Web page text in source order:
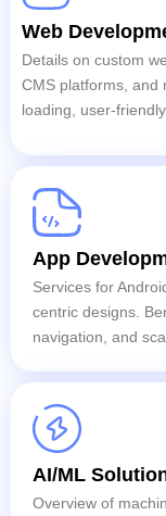
Web
Details on custom
CMS platforms, and
loading, user-
App
Services for
centric designs.
navigation, and
AI/ML
Overview of